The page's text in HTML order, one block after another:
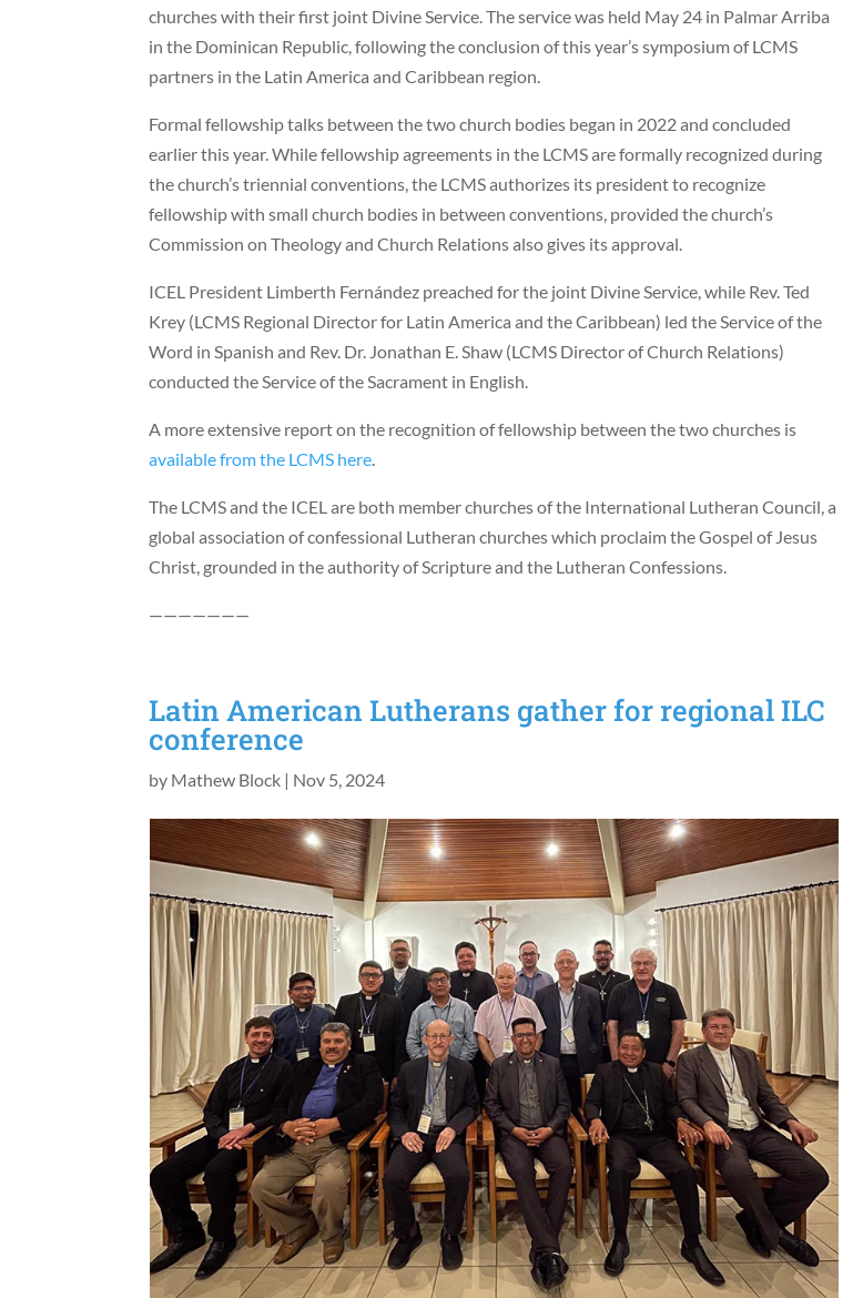
churches with their first joint Divine Service. The service was held May 24 in Palmar Arriba
in the Dominican Republic, following the conclusion of this year’s symposium of LCMS
partners in the Latin America and Caribbean region.
Formal fellowship talks between the two church bodies began in 2022 and concluded
earlier this year. While fellowship agreements in the LCMS are formally recognized during
the church’s triennial conventions, the LCMS authorizes its president to recognize
fellowship with small church bodies in between conventions, provided the church’s
Commission on Theology and Church Relations also gives its approval.
ICEL President Limberth Fernández preached for the joint Divine Service, while Rev. Ted
Krey (LCMS Regional Director for Latin America and the Caribbean) led the Service of the
Word in Spanish and Rev. Dr. Jonathan E. Shaw (LCMS Director of Church Relations)
conducted the Service of the Sacrament in English.
A more extensive report on the recognition of fellowship between the two churches is
available from the LCMS here.
The LCMS and the ICEL are both member churches of the International Lutheran Council, a
global association of confessional Lutheran churches which proclaim the Gospel of Jesus
Christ, grounded in the authority of Scripture and the Lutheran Confessions.
———————
Latin American Lutherans gather for regional ILC
conference
by Mathew Block | Nov 5, 2024